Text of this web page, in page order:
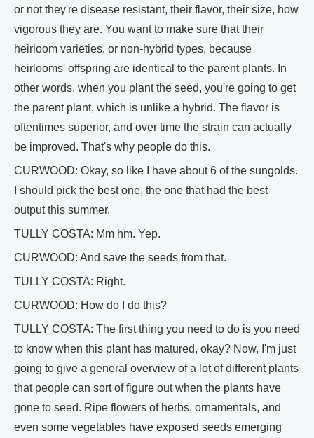
or not they're disease resistant, their flavor, their size, how
vigorous they are. You want to make sure that their
heirloom varieties, or non-hybrid types, because
heirlooms' offspring are identical to the parent plants. In
other words, when you plant the seed, you're going to get
the parent plant, which is unlike a hybrid. The flavor is
oftentimes superior, and over time the strain can actually
be improved. That's why people do this.
CURWOOD: Okay, so like I have about 6 of the sungolds.
I should pick the best one, the one that had the best
output this summer.
TULLY COSTA: Mm hm. Yep.
CURWOOD: And save the seeds from that.
TULLY COSTA: Right.
CURWOOD: How do I do this?
TULLY COSTA: The first thing you need to do is you need
to know when this plant has matured, okay? Now, I'm just
going to give a general overview of a lot of different plants
that people can sort of figure out when the plants have
gone to seed. Ripe flowers of herbs, ornamentals, and
even some vegetables have exposed seeds emerging